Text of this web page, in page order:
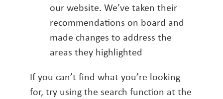
our website. We’ve taken their
recommendations on board and
made changes to address the
areas they highlighted
If you can’t find what you’re looking
for, try using the search function at the